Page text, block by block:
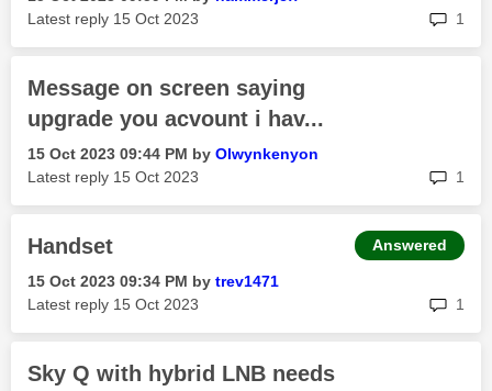
Latest reply ‎15 Oct 2023 1
Message on screen saying
upgrade you acvount i hav...
‎15 Oct 2023 09:44 PM by Olwynkenyon
Latest reply ‎15 Oct 2023 1
Handset
‎15 Oct 2023 09:34 PM by trev1471
Latest reply ‎15 Oct 2023 1
Answered
Sky Q with hybrid LNB needs